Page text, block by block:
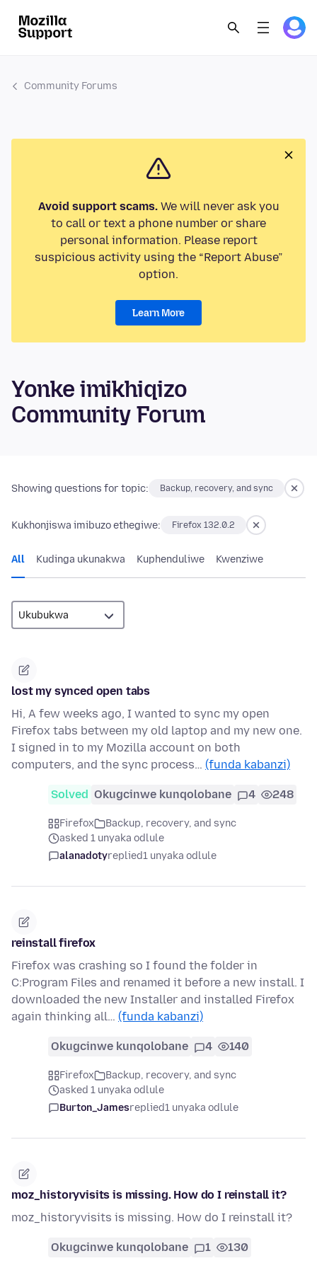
Community Forums
Avoid support scams.We will never ask you
to call or text a phone number or share
personal information. Please report
suspicious activity using the “Report Abuse”
option.
Learn More
Yonke imikhiqizo
Community Forum
Showing questions for topic: Backup, recovery, and sync
Kukhonjiswa imibuzo ethegiwe: Firefox 132.0.2
All Kudinga ukunakwa Kuphenduliwe Kwenziwe
lost my synced open tabs
Hi, A few weeks ago, I wanted to sync my open
Firefox tabs between my old laptop and my new one.
I signed in to my Mozilla account on both
computers, and the sync process… (funda kabanzi)
Solved Okugcinwe kunqolobane 4 248
Firefox
Backup, recovery, and sync
asked 1 unyaka odlule
alanadotyreplied1 unyaka odlule
reinstall firefox
Firefox was crashing so I found the folder in
C:Program Files and renamed it before a new install. I
downloaded the new Installer and installed Firefox
again thinking all… (funda kabanzi)
Okugcinwe kunqolobane 4 140
Firefox
Backup, recovery, and sync
asked 1 unyaka odlule
Burton_Jamesreplied1 unyaka odlule
moz_historyvisits is missing. How do I reinstall it?
moz_historyvisits is missing. How do I reinstall it?
Okugcinwe kunqolobane 1 130